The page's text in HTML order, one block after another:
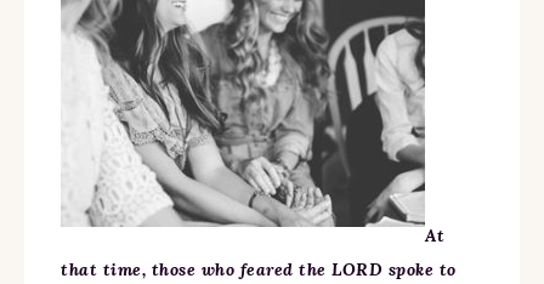
At
that time, those who feared the LORD spoke to